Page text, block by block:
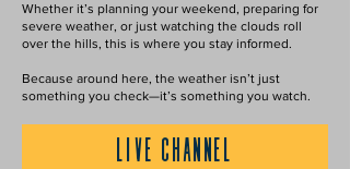
Whether it’s planning your weekend, preparing for
severe weather, or just watching the clouds roll
over the hills, this is where you stay informed.
Because around here, the weather isn’t just
something you check—it’s something you watch.
LIVE CHANNEL